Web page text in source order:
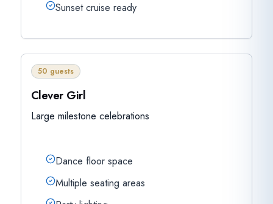
Sunset cruise ready
50 guests
Clever Girl
Large milestone celebrations
Dance floor space
Multiple seating areas